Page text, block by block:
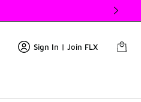
Sign In | Join FLX